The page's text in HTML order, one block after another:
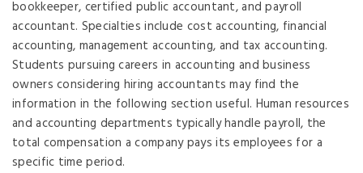
bookkeeper, certified public accountant, and payroll
accountant. Specialties include cost accounting, financial
accounting, management accounting, and tax accounting.
Students pursuing careers in accounting and business
owners considering hiring accountants may find the
information in the following section useful. Human resources
and accounting departments typically handle payroll, the
total compensation a company pays its employees for a
specific time period.